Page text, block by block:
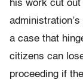
his work cut
a case that
citizens can
proceeding if